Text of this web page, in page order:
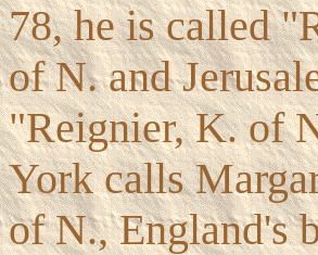
78, he is called
of N. and
"Reignier, K. of
York calls
of N., England's